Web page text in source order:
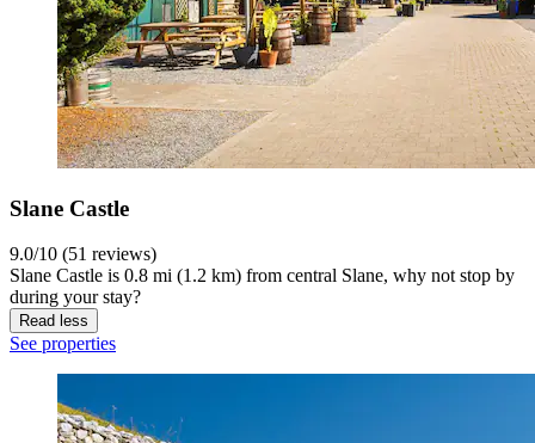
Slane Castle
9.0/10 (51 reviews)
Slane Castle is 0.8 mi (1.2 km) from central Slane, why not stop by
during your stay?
Read less
See properties